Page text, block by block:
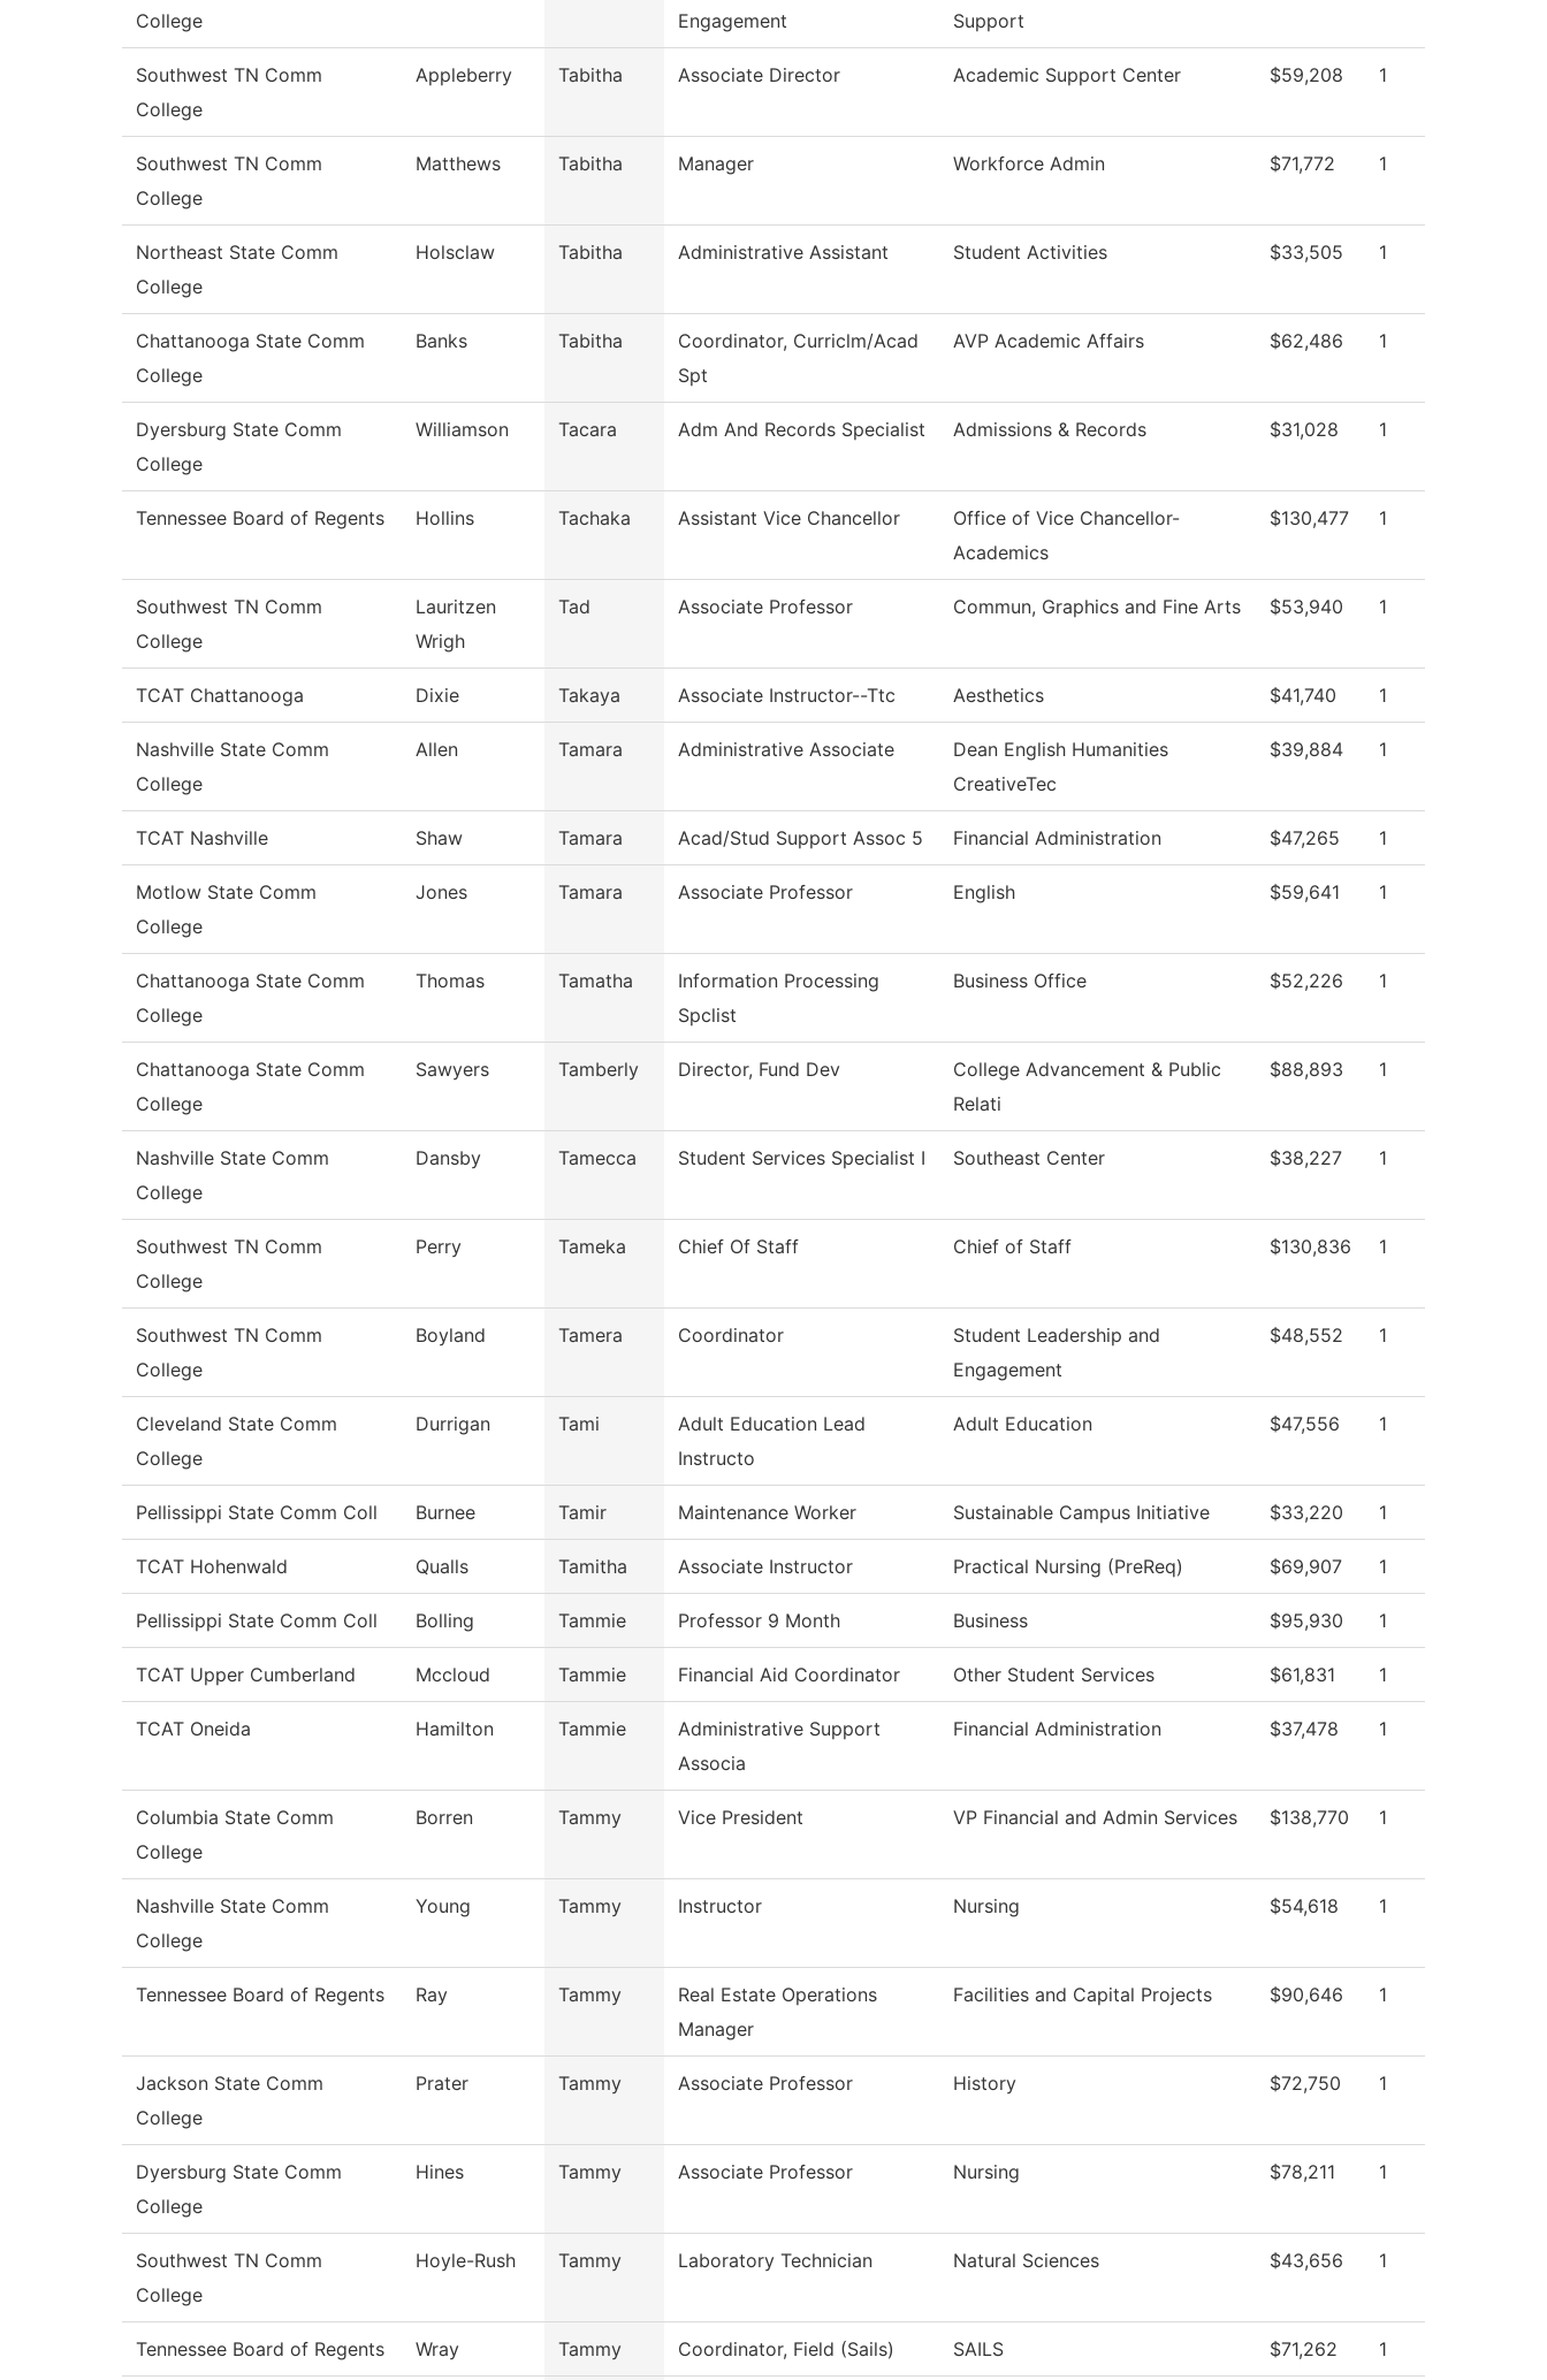
College
Engagement
Support
Southwest TN Comm
College
Appleberry Tabitha Associate Director Academic Support Center $59,208 1
Southwest TN Comm
College
Matthews Tabitha Manager Workforce Admin $71,772 1
Northeast State Comm
College
Holsclaw Tabitha Administrative Assistant Student Activities $33,505 1
Chattanooga State Comm
College
Banks Tabitha
Coordinator, Curriclm/Acad
Spt
AVP Academic Affairs $62,486 1
Dyersburg State Comm
College
Williamson Tacara Adm And Records Specialist Admissions & Records $31,028 1
Tennessee Board of Regents Hollins Tachaka Assistant Vice Chancellor
Office of Vice Chancellor-
Academics
$130,477 1
Southwest TN Comm
College
Lauritzen
Wrigh
Tad Associate Professor Commun, Graphics and Fine Arts $53,940 1
TCAT Chattanooga Dixie Takaya Associate Instructor--Ttc Aesthetics $41,740 1
Nashville State Comm
College
Allen Tamara Administrative Associate
Dean English Humanities
CreativeTec
$39,884 1
TCAT Nashville Shaw Tamara Acad/Stud Support Assoc 5 Financial Administration $47,265 1
Motlow State Comm
College
Jones Tamara Associate Professor English $59,641 1
Chattanooga State Comm
College
Thomas Tamatha
Information Processing
Spclist
Business Office $52,226 1
Chattanooga State Comm
College
Sawyers Tamberly Director, Fund Dev
College Advancement & Public
Relati
$88,893 1
Nashville State Comm
College
Dansby Tamecca Student Services Specialist I Southeast Center $38,227 1
Southwest TN Comm
College
Perry Tameka Chief Of Staff Chief of Staff $130,836 1
Southwest TN Comm
College
Boyland Tamera Coordinator
Student Leadership and
Engagement
$48,552 1
Cleveland State Comm
College
Durrigan Tami
Adult Education Lead
Instructo
Adult Education $47,556 1
Pellissippi State Comm Coll Burnee Tamir Maintenance Worker Sustainable Campus Initiative $33,220 1
TCAT Hohenwald Qualls Tamitha Associate Instructor Practical Nursing (PreReq) $69,907 1
Pellissippi State Comm Coll Bolling Tammie Professor 9 Month Business $95,930 1
TCAT Upper Cumberland Mccloud Tammie Financial Aid Coordinator Other Student Services $61,831 1
TCAT Oneida Hamilton Tammie
Administrative Support
Associa
Financial Administration $37,478 1
Columbia State Comm
College
Borren Tammy Vice President VP Financial and Admin Services $138,770 1
Nashville State Comm
College
Young Tammy Instructor Nursing $54,618 1
Tennessee Board of Regents Ray Tammy
Real Estate Operations
Manager
Facilities and Capital Projects $90,646 1
Jackson State Comm
College
Prater Tammy Associate Professor History $72,750 1
Dyersburg State Comm
College
Hines Tammy Associate Professor Nursing $78,211 1
Southwest TN Comm
College
Hoyle-Rush Tammy Laboratory Technician Natural Sciences $43,656 1
Tennessee Board of Regents Wray Tammy Coordinator, Field (Sails) SAILS $71,262 1